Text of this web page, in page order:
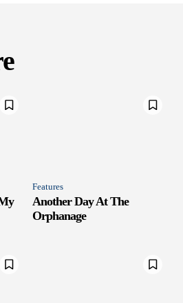
Features
Another Day At The
Orphanage